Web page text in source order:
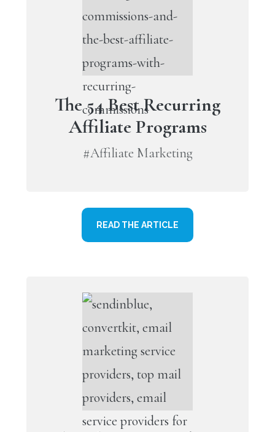
The 54 Best Recurring
Affiliate Programs
#Affiliate Marketing
READ THE ARTICLE